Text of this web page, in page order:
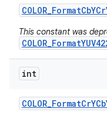
COLOR_FormatCbYCr
This constant was
int
COLOR_FormatCrYCb